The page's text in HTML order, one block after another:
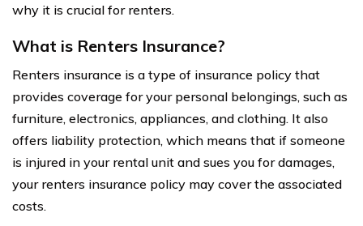
why it is crucial for renters.
What is Renters Insurance?
Renters insurance is a type of insurance policy that
provides coverage for your personal belongings, such as
furniture, electronics, appliances, and clothing. It also
offers liability protection, which means that if someone
is injured in your rental unit and sues you for damages,
your renters insurance policy may cover the associated
costs.